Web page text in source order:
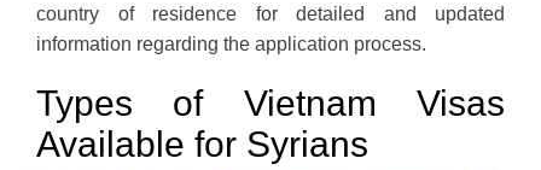
country of residence for detailed and updated
information regarding the application process.
Types of Vietnam Visas
Available for Syrians